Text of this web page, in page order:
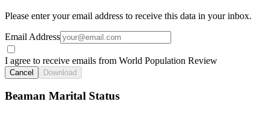
Please enter your email address to receive this data in your inbox.
Email Address
I agree to receive emails from World Population Review
Cancel Download
Beaman Marital Status